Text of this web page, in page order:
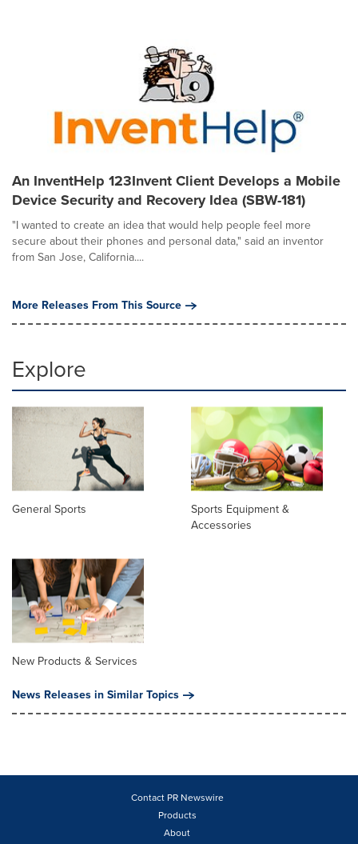
An InventHelp 123Invent Client Develops a Mobile
Device Security and Recovery Idea (SBW-181)
"I wanted to create an idea that would help people feel more
secure about their phones and personal data," said an inventor
from San Jose, California....
More Releases From This Source
Explore
General Sports
Sports Equipment &
Accessories
New Products & Services
News Releases in Similar Topics
Contact PR Newswire
Products
About